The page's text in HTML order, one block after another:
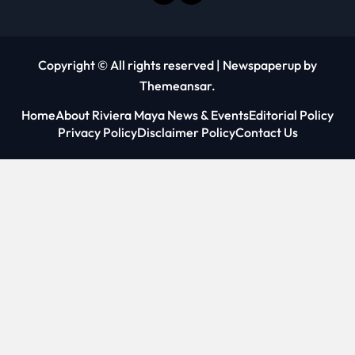
Copyright © All rights reserved | Newspaperup by
Themeansar.
HomeAbout Riviera Maya News & EventsEditorial Policy
Privacy PolicyDisclaimer PolicyContact Us